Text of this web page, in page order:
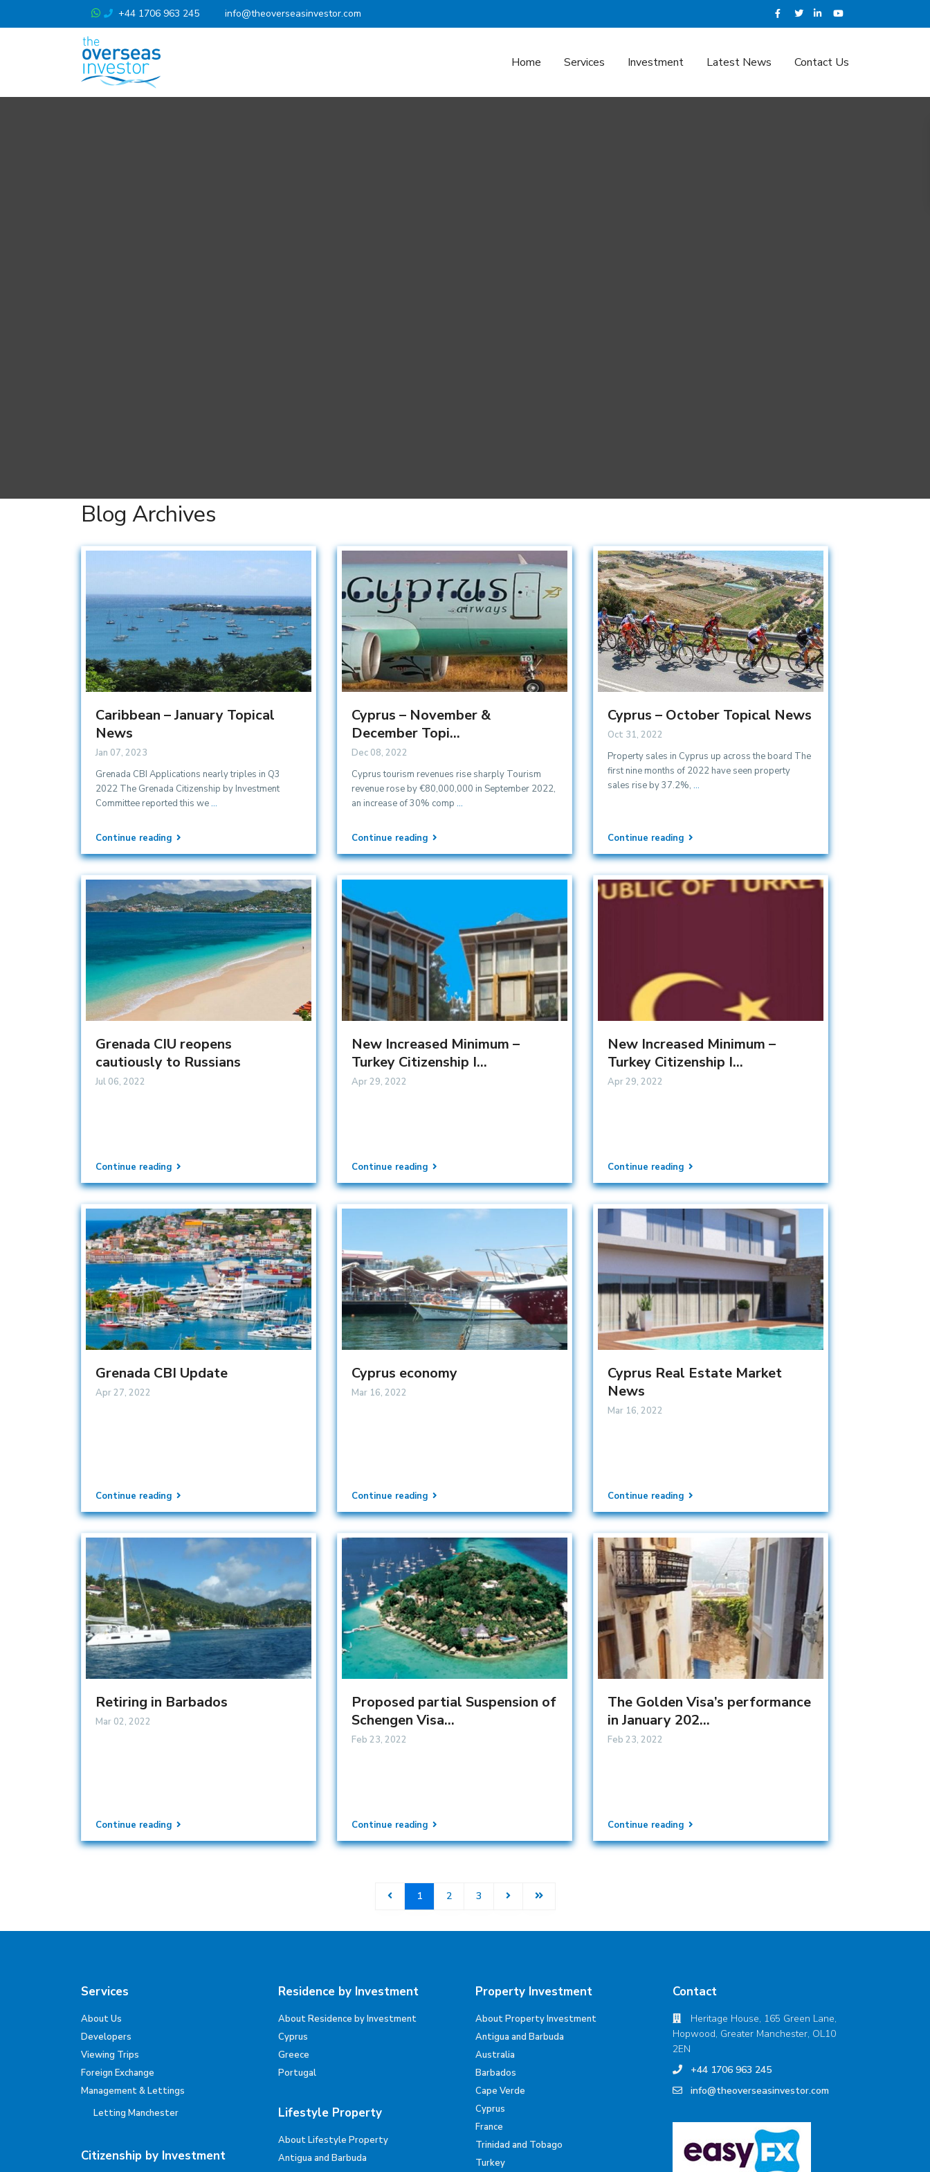
+44 1706 963 245 info@theoverseasinvestor.com
Home Services Investment Latest News Contact Us
Blog Archives
Caribbean – January Topical
News
Jan 07, 2023
Grenada CBI Applications nearly triples in Q3
2022 The Grenada Citizenship by Investment
Committee reported this we...
Continue reading
Cyprus – November &
December Topi...
Dec 08, 2022
Cyprus tourism revenues rise sharply Tourism
revenue rose by €80,000,000 in September 2022,
an increase of 30% comp ...
Continue reading
Cyprus – October Topical News
Oct 31, 2022
Property sales in Cyprus up across the board The
first nine months of 2022 have seen property
sales rise by 37.2%, ...
Continue reading
Grenada CIU reopens
cautiously to Russians
Jul 06, 2022
Continue reading
New Increased Minimum –
Turkey Citizenship I...
Apr 29, 2022
Continue reading
New Increased Minimum –
Turkey Citizenship I...
Apr 29, 2022
Continue reading
Grenada CBI Update
Apr 27, 2022
Continue reading
Cyprus economy
Mar 16, 2022
Continue reading
Cyprus Real Estate Market
News
Mar 16, 2022
Continue reading
Retiring in Barbados
Mar 02, 2022
Continue reading
Proposed partial Suspension of
Schengen Visa...
Feb 23, 2022
Continue reading
The Golden Visa’s performance
in January 202...
Feb 23, 2022
Continue reading
1 2 3
Services
About Us
Developers
Viewing Trips
Foreign Exchange
Management & Lettings
Letting Manchester
Citizenship by Investment
Residence by Investment
About Residence by Investment
Cyprus
Greece
Portugal
Lifestyle Property
About Lifestyle Property
Antigua and Barbuda
Property Investment
About Property Investment
Antigua and Barbuda
Australia
Barbados
Cape Verde
Cyprus
France
Trinidad and Tobago
Turkey
Contact
Heritage House, 165 Green Lane,
Hopwood, Greater Manchester, OL10
2EN
+44 1706 963 245
info@theoverseasinvestor.com